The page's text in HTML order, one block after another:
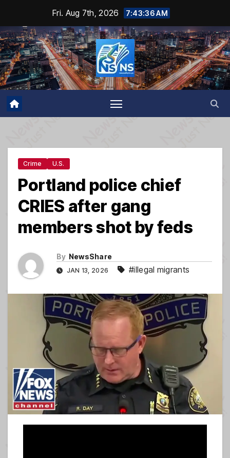
content
Fri. Aug 7th, 2026 7:43:37 AM
Crime U.S.
Portland police chief
CRIES after gang
members shot by feds
By NewsShare
JAN 13, 2026 #illegal migrants